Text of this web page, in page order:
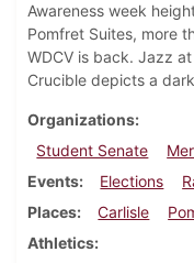
Awareness week
Pomfret Suites, more
WDCV is back. Jazz
Crucible depicts a
Organizations
Student Senate
Events
Elections
Places
Carlisle
Athletics